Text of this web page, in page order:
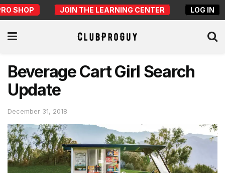
SHOP JOIN THE LEARNING CENTER LOG IN
Beverage Cart Girl Search
Update
December 31, 2018